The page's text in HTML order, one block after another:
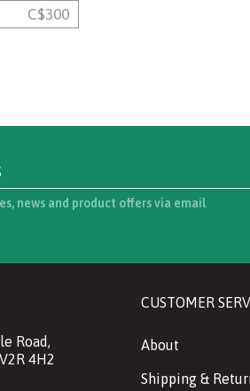
C$300
news and product offers via email
Road,
4H2
CUSTOMER
About
Shipping &